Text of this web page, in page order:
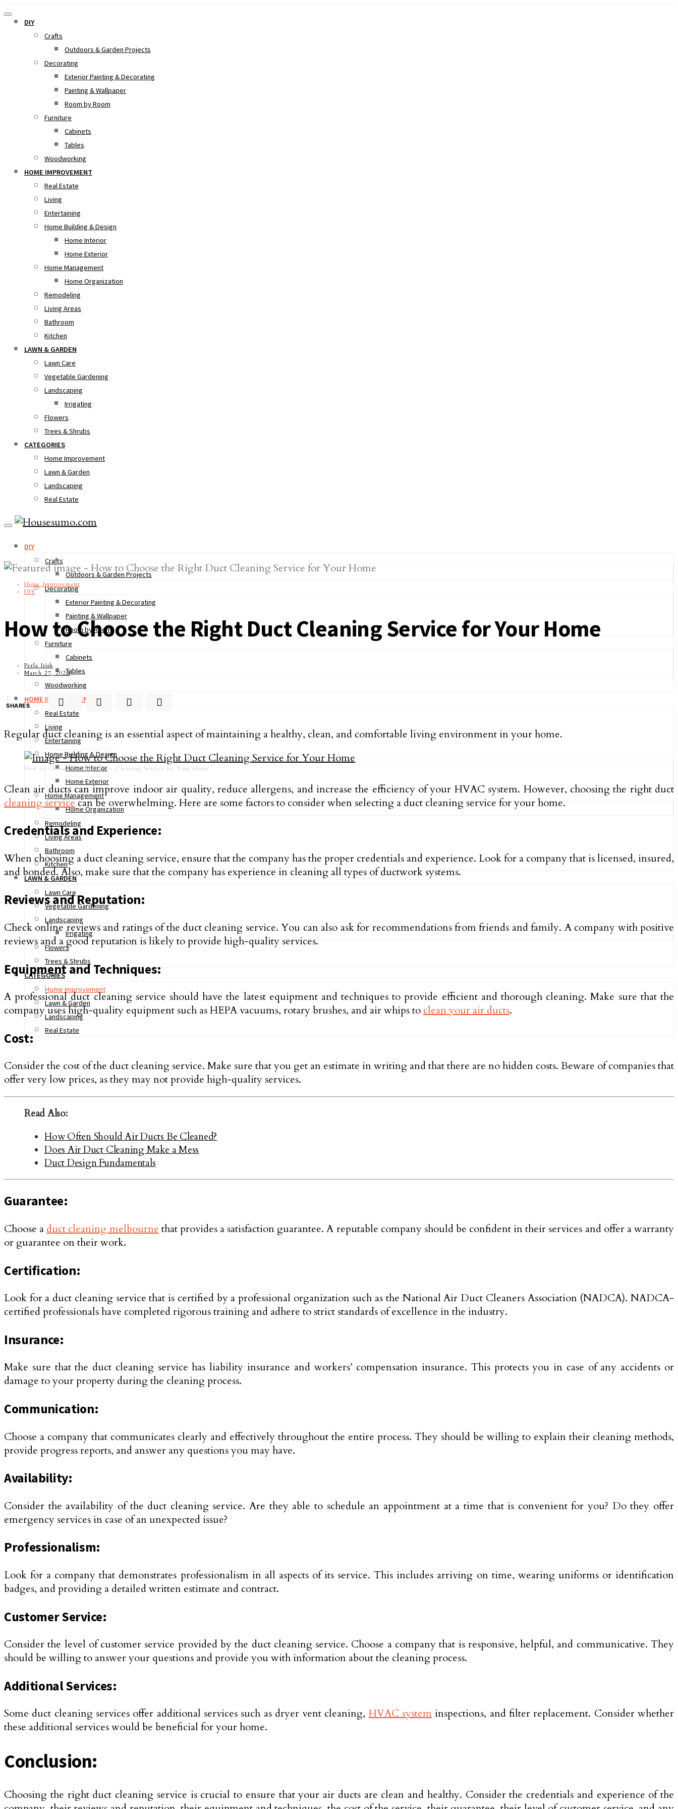
DIY
Crafts
Outdoors & Garden Projects
Decorating
Exterior Painting & Decorating
Painting & Wallpaper
Room by Room
Furniture
Cabinets
Tables
Woodworking
HOME IMPROVEMENT
Real Estate
Living
Entertaining
Home Building & Design
Home Interior
Home Exterior
Home Management
Home Organization
Remodeling
Living Areas
Bathroom
Kitchen
LAWN & GARDEN
Lawn Care
Vegetable Gardening
Landscaping
Irrigating
Flowers
Trees & Shrubs
CATEGORIES
Home Improvement
Lawn & Garden
Landscaping
Real Estate
DIY
Crafts
Outdoors & Garden Projects
Decorating
Exterior Painting & Decorating
Painting & Wallpaper
Room by Room
Furniture
Cabinets
Tables
Woodworking
HOME IMPROVEMENT
Real Estate
Living
Entertaining
Home Building & Design
Home Interior
Home Exterior
Home Management
Home Organization
Remodeling
Living Areas
Bathroom
Kitchen
LAWN & GARDEN
Lawn Care
Vegetable Gardening
Landscaping
Irrigating
Flowers
Trees & Shrubs
CATEGORIES
Home Improvement
Lawn & Garden
Landscaping
Real Estate
Home Improvement
DIY
How to Choose the Right Duct Cleaning Service for Your Home
Perla Irish
March 27, 2023
1
SHARES 1
Regular duct cleaning is an essential aspect of maintaining a healthy, clean, and comfortable living environment in your home.
How to Choose the Right Duct Cleaning Service for Your Home
Clean air ducts can improve indoor air quality, reduce allergens, and increase the efficiency of your HVAC system. However, choosing the right duct
cleaning servicecan be overwhelming. Here are some factors to consider when selecting a duct cleaning service for your home.
Credentials and Experience:
When choosing a duct cleaning service, ensure that the company has the proper credentials and experience. Look for a company that is licensed, insured,
and bonded. Also, make sure that the company has experience in cleaning all types of ductwork systems.
Reviews and Reputation:
Check online reviews and ratings of the duct cleaning service. You can also ask for recommendations from friends and family. A company with positive
reviews and a good reputation is likely to provide high-quality services.
Equipment and Techniques:
A professional duct cleaning service should have the latest equipment and techniques to provide efficient and thorough cleaning. Make sure that the
company uses high-quality equipment such as HEPA vacuums, rotary brushes, and air whips to clean your air ducts.
Cost:
Consider the cost of the duct cleaning service. Make sure that you get an estimate in writing and that there are no hidden costs. Beware of companies that
offer very low prices, as they may not provide high-quality services.
Read Also:
How Often Should Air Ducts Be Cleaned?
Does Air Duct Cleaning Make a Mess
Duct Design Fundamentals
Guarantee:
Choose a duct cleaning melbourne that provides a satisfaction guarantee. A reputable company should be confident in their services and offer a warranty
or guarantee on their work.
Certification:
Look for a duct cleaning service that is certified by a professional organization such as the National Air Duct Cleaners Association (NADCA). NADCA-
certified professionals have completed rigorous training and adhere to strict standards of excellence in the industry.
Insurance:
Make sure that the duct cleaning service has liability insurance and workers’ compensation insurance. This protects you in case of any accidents or
damage to your property during the cleaning process.
Communication:
Choose a company that communicates clearly and effectively throughout the entire process. They should be willing to explain their cleaning methods,
provide progress reports, and answer any questions you may have.
Availability:
Consider the availability of the duct cleaning service. Are they able to schedule an appointment at a time that is convenient for you? Do they offer
emergency services in case of an unexpected issue?
Professionalism:
Look for a company that demonstrates professionalism in all aspects of its service. This includes arriving on time, wearing uniforms or identification
badges, and providing a detailed written estimate and contract.
Customer Service:
Consider the level of customer service provided by the duct cleaning service. Choose a company that is responsive, helpful, and communicative. They
should be willing to answer your questions and provide you with information about the cleaning process.
Additional Services:
Some duct cleaning services offer additional services such as dryer vent cleaning, HVAC system inspections, and filter replacement. Consider whether
these additional services would be beneficial for your home.
Conclusion:
Choosing the right duct cleaning service is crucial to ensure that your air ducts are clean and healthy. Consider the credentials and experience of the